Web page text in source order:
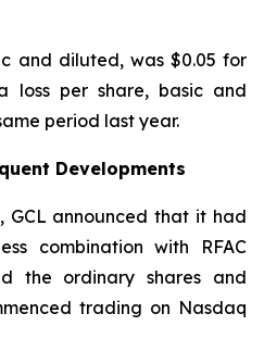
and diluted, was $0.05 for
loss per share, basic and
period last year.
Developments
GCL announced that it had
combination with RFAC
the ordinary shares and
trading on Nasdaq